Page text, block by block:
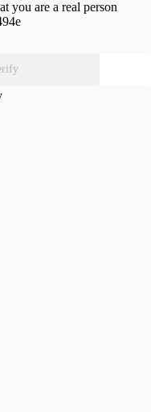
you are a real person